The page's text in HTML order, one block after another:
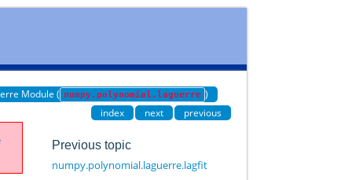
Module ( numpy.polynomial.laguerre )
index
next previous
Previous topic
numpy.polynomial.laguerre.lagfit